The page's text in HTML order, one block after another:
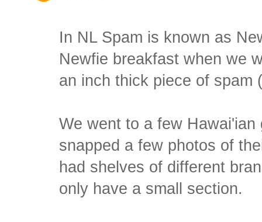
In NL Spam is known as
Newfie breakfast when we
an inch thick piece of spam
We went to a few
snapped a few photos of
had shelves of different
only have a small section.